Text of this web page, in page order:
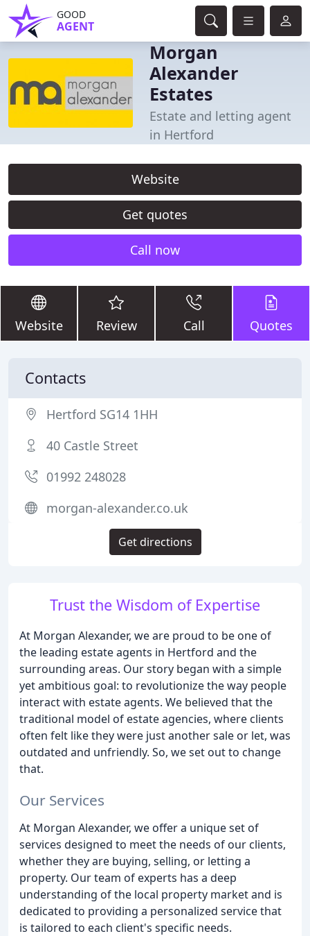
GOOD
AGENT
Morgan
Alexander
Estates
Estate and letting agent
in Hertford
Website
Get quotes
Call now
Website Review Call Quotes
Trust the Wisdom of Expertise
At Morgan Alexander, we are proud to be one of
the leading estate agents in Hertford and the
surrounding areas. Our story began with a simple
yet ambitious goal: to revolutionize the way people
interact with estate agents. We believed that the
traditional model of estate agencies, where clients
often felt like they were just another sale or let, was
outdated and unfriendly. So, we set out to change
that.
Our Services
At Morgan Alexander, we offer a unique set of
services designed to meet the needs of our clients,
whether they are buying, selling, or letting a
property. Our team of experts has a deep
understanding of the local property market and is
dedicated to providing a personalized service that
is tailored to each client's specific needs.
Contacts
Hertford SG14 1HH
40 Castle Street
01992 248028
morgan-alexander.co.uk
Get directions